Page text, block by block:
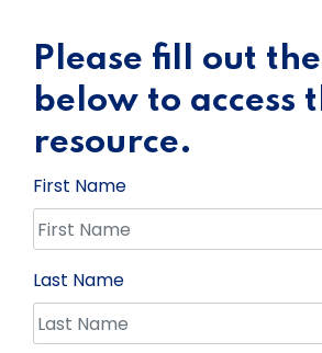
Please fill out
below to access
resource.
First Name
Last Name